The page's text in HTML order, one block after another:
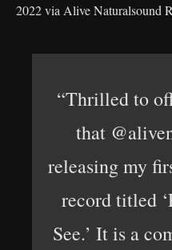
2022 via Alive Naturalsound
“Thrilled to
that
releasing my
record titled
See.’ It is a